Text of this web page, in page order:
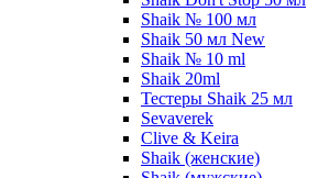
Shaik № 100 мл
Shaik 50 мл New
Shaik № 10 ml
Shaik 20ml
Тестеры Shaik 25 мл
Sevaverek
Clive & Keira
Shaik (женские)